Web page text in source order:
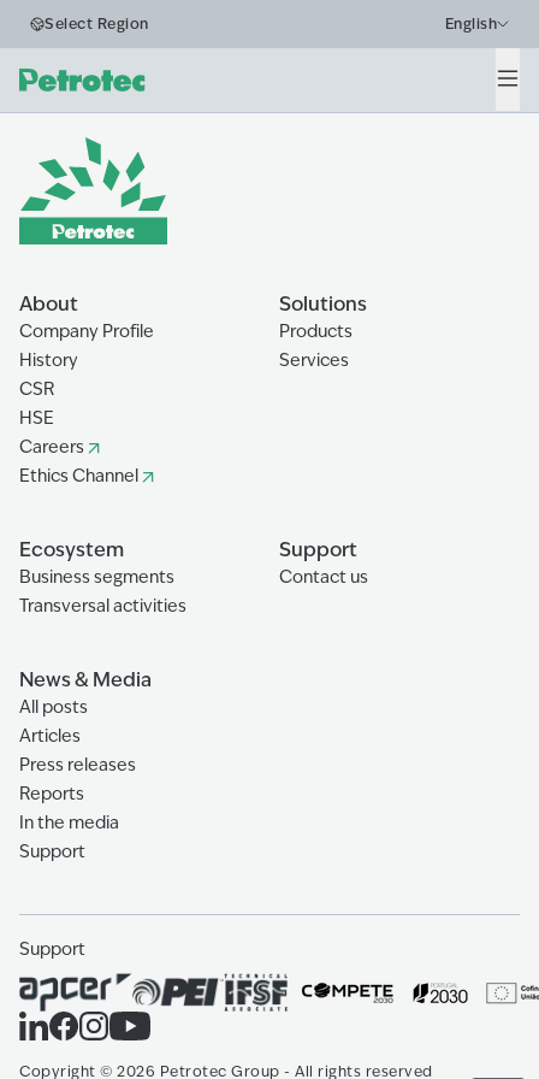
Select Region English
The Ecosystem
Business Segments
Water Drilling
About
Company Profile
History
CSR
HSE
Careers
Ethics Channel
Solutions
Products
Services
Ecosystem
Business segments
Transversal activities
Support
Contact us
News & Media
All posts
Articles
Press releases
Reports
In the media
Support
Support
Copyright © 2026 Petrotec Group - All rights reserved